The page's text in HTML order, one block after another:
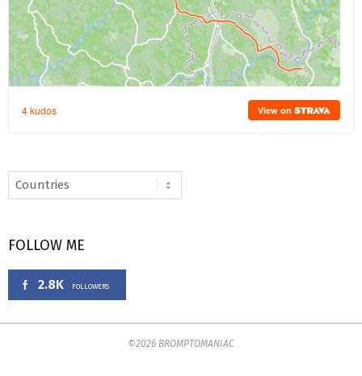
FOLLOW ME
2.8K FOLLOWERS
©2026 BROMPTOMANIAC